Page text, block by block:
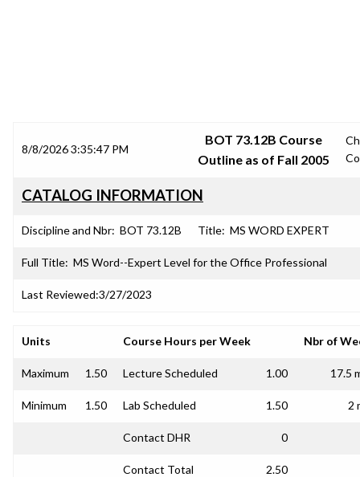
8/8/2026 3:35:47 PM
BOT 73.12B Course
Outline as of Fall 2005
CATALOG INFORMATION
Discipline and Nbr: BOT 73.12B Title: MS WORD EXPERT
Full Title: MS Word--Expert Level for the Office Professional
Last Reviewed:3/27/2023
Units Course Hours per Week Nbr of
Maximum 1.50 Lecture Scheduled 1.00 17.5
Minimum 1.50 Lab Scheduled 1.50 2
Contact DHR 0
Contact Total 2.50